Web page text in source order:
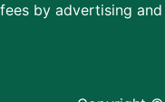
fees by advertising